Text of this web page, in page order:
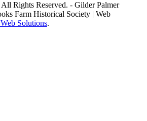
Rights Reserved. - Gilder Palmer
Farm Historical Society | Web
Solutions.